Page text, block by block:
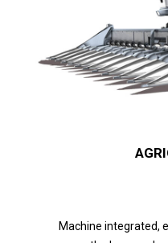
Machine integrated,